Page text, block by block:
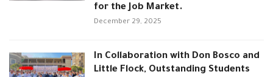
for the Job Market.
December 29, 2025
In Collaboration with Don Bosco and
Little Flock, Outstanding Students